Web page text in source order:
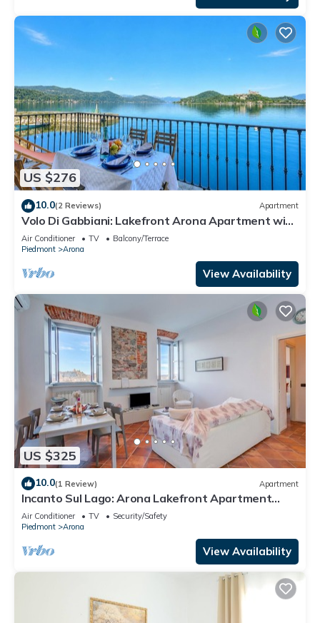
US $276
10.0(2 Reviews) Apartment
Volo Di Gabbiani: Lakefront Arona Apartment with
Terrace, Arona, Italy
Air Conditioner TV
Balcony/Terrace
Piedmont
Arona
View Availability
US $325
10.0(1 Review) Apartment
Incanto Sul Lago: Arona Lakefront Apartment
with A/C, Arona, Italy
Air Conditioner TV
Security/Safety
Piedmont
Arona
View Availability